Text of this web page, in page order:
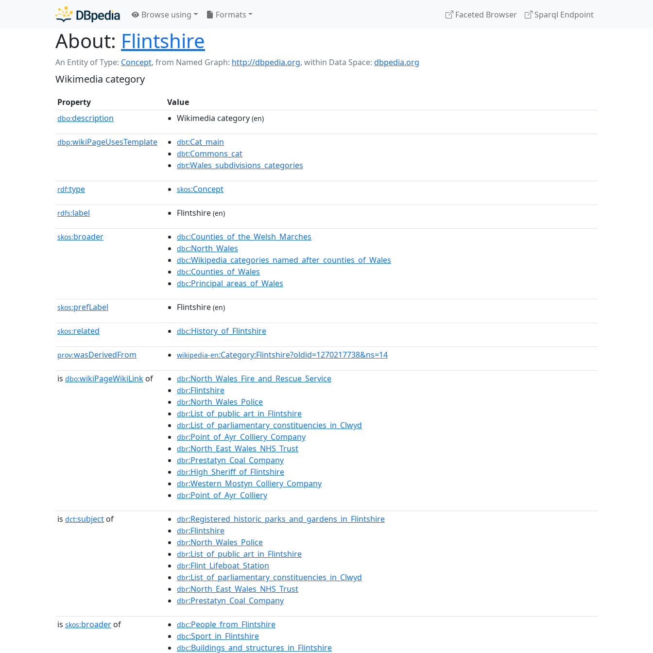
Browse using Formats Faceted Browser Sparql Endpoint
About: Flintshire
An Entity of Type: Concept, from Named Graph: http://dbpedia.org, within Data Space: dbpedia.org
Wikimedia category
Property Value
dbo:description Wikimedia category (en)
dbp:wikiPageUsesTemplate dbt:Cat_main
dbt:Commons_cat
dbt:Wales_subdivisions_categories
rdf:type skos:Concept
rdfs:label Flintshire (en)
skos:broader dbc:Counties_of_the_Welsh_Marches
dbc:North_Wales
dbc:Wikipedia_categories_named_after_counties_of_Wales
dbc:Counties_of_Wales
dbc:Principal_areas_of_Wales
skos:prefLabel Flintshire (en)
skos:related dbc:History_of_Flintshire
prov:wasDerivedFrom wikipedia-en:Category:Flintshire?oldid=1270217738&ns=14
is dbo:wikiPageWikiLink of dbr:North_Wales_Fire_and_Rescue_Service
dbr:Flintshire
dbr:North_Wales_Police
dbr:List_of_public_art_in_Flintshire
dbr:List_of_parliamentary_constituencies_in_Clwyd
dbr:Point_of_Ayr_Colliery_Company
dbr:North_East_Wales_NHS_Trust
dbr:Prestatyn_Coal_Company
dbr:High_Sheriff_of_Flintshire
dbr:Western_Mostyn_Colliery_Company
dbr:Point_of_Ayr_Colliery
is dct:subject of dbr:Registered_historic_parks_and_gardens_in_Flintshire
dbr:Flintshire
dbr:North_Wales_Police
dbr:List_of_public_art_in_Flintshire
dbr:Flint_Lifeboat_Station
dbr:List_of_parliamentary_constituencies_in_Clwyd
dbr:North_East_Wales_NHS_Trust
dbr:Prestatyn_Coal_Company
is skos:broader of dbc:People_from_Flintshire
dbc:Sport_in_Flintshire
dbc:Buildings_and_structures_in_Flintshire